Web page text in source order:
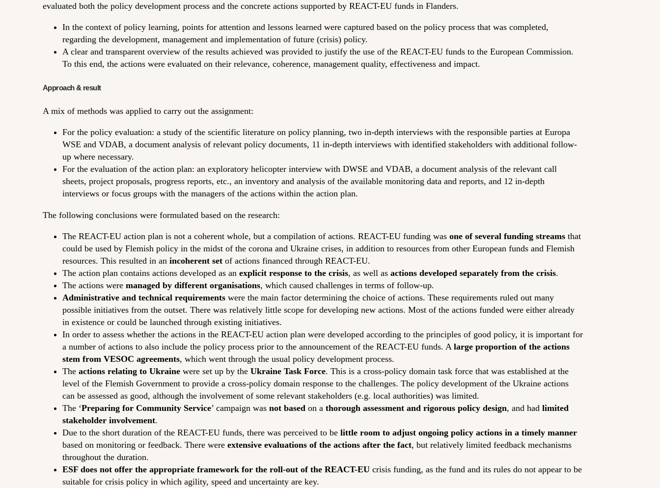
evaluated both the policy development process and the concrete actions supported by REACT-EU funds in Flanders.
In the context of policy learning, points for attention and lessons learned were captured based on the policy process that was completed,
regarding the development, management and implementation of future (crisis) policy.
A clear and transparent overview of the results achieved was provided to justify the use of the REACT-EU funds to the European Commission.
To this end, the actions were evaluated on their relevance, coherence, management quality, effectiveness and impact.
Approach & result
A mix of methods was applied to carry out the assignment:
For the policy evaluation: a study of the scientific literature on policy planning, two in-depth interviews with the responsible parties at Europa
WSE and VDAB, a document analysis of relevant policy documents, 11 in-depth interviews with identified stakeholders with additional follow-
up where necessary.
For the evaluation of the action plan: an exploratory helicopter interview with DWSE and VDAB, a document analysis of the relevant call
sheets, project proposals, progress reports, etc., an inventory and analysis of the available monitoring data and reports, and 12 in-depth
interviews or focus groups with the managers of the actions within the action plan.
The following conclusions were formulated based on the research:
The REACT-EU action plan is not a coherent whole, but a compilation of actions. REACT-EU funding was one of several funding streamsthat
could be used by Flemish policy in the midst of the corona and Ukraine crises, in addition to resources from other European funds and Flemish
resources. This resulted in an incoherent setof actions financed through REACT-EU.
The action plan contains actions developed as an explicit response to the crisis, as well as actions developed separately from the crisis.
The actions were managed by different organisations, which caused challenges in terms of follow-up.
Administrative and technical requirementswere the main factor determining the choice of actions. These requirements ruled out many
possible initiatives from the outset. There was relatively little scope for developing new actions. Most of the actions funded were either already
in existence or could be launched through existing initiatives.
In order to assess whether the actions in the REACT-EU action plan were developed according to the principles of good policy, it is important for
a number of actions to also include the policy process prior to the announcement of the REACT-EU funds. A large proportion of the actions
stem from VESOC agreements, which went through the usual policy development process.
The actions relating to Ukrainewere set up by the Ukraine Task Force. This is a cross-policy domain task force that was established at the
level of the Flemish Government to provide a cross-policy domain response to the challenges. The policy development of the Ukraine actions
can be assessed as good, although the involvement of some relevant stakeholders (e.g. local authorities) was limited.
The ‘Preparing for Community Service’ campaign was not based on a thorough assessment and rigorous policy design, and had limited
stakeholder involvement.
Due to the short duration of the REACT-EU funds, there was perceived to be little room to adjust ongoing policy actions in a timely manner
based on monitoring or feedback. There were extensive evaluations of the actions after the fact, but relatively limited feedback mechanisms
throughout the duration.
ESF does not offer the appropriate framework for the roll-out of the REACT-EUcrisis funding, as the fund and its rules do not appear to be
suitable for crisis policy in which agility, speed and uncertainty are key.